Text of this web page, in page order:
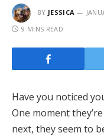
BY JESSICA
9 MINS READ
Have you noticed
One moment
next, they seem to